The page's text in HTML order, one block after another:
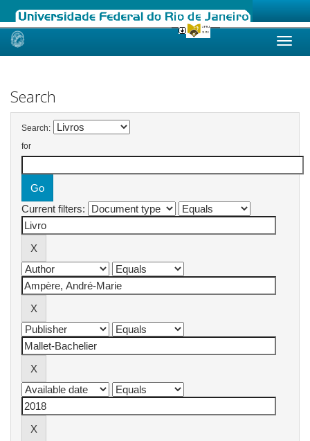
Skip
Search
Search:
for
Current filters: